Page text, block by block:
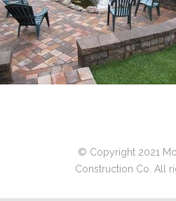
© Copyright 2021
Construction Co. All